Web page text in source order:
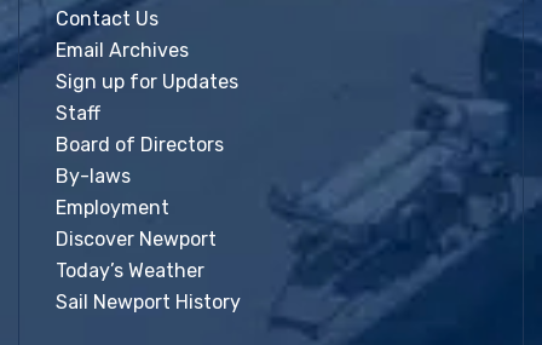
Contact Us
Email Archives
Sign up for Updates
Staff
Board of Directors
By-laws
Employment
Discover Newport
Today’s Weather
Sail Newport History